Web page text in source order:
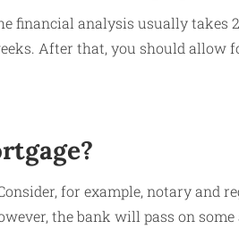
financial analysis usually takes
After that, you should allow
for example, notary and
the bank will pass on